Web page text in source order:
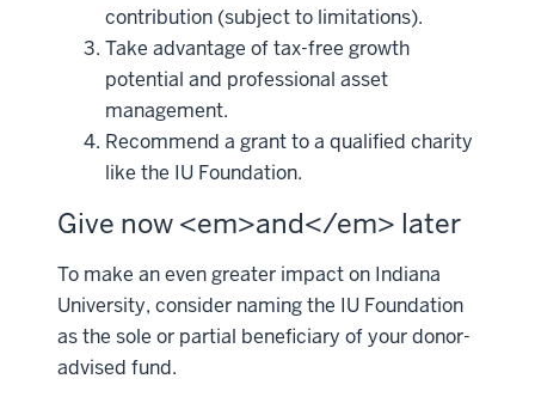
contribution (subject to limitations).
Take advantage of tax-free growth
potential and professional asset
management.
Recommend a grant to a qualified charity
like the IU Foundation.
Give now <em>and</em> later
To make an even greater impact on Indiana
University, consider naming the IU Foundation
as the sole or partial beneficiary of your donor-
advised fund.